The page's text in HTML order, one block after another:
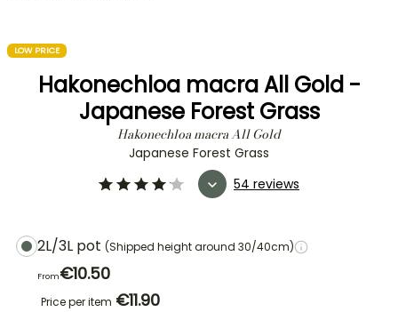
LOW PRICE
Hakonechloa macra All Gold -
Japanese Forest Grass
Hakonechloa macra All Gold
Japanese Forest Grass
54 reviews
2L/3L pot (Shipped height around 30/40cm)
From€10.50
Price per item €11.90